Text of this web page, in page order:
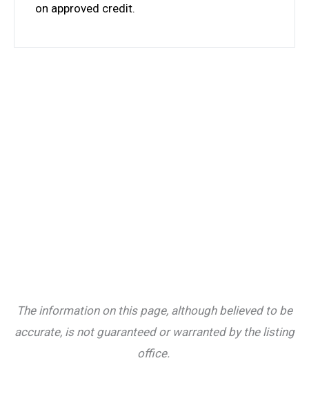
on approved credit.
The information on this page, although believed to be
accurate, is not guaranteed or warranted by the listing
office.